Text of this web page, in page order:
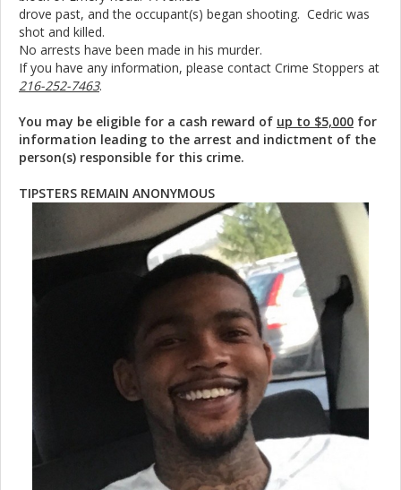
drove past, and the occupant(s) began shooting. Cedric was
shot and killed.
No arrests have been made in his murder.
If you have any information, please contact Crime Stoppers at
216-252-7463.
You may be eligible for a cash reward of up to $5,000 for
information leading to the arrest and indictment of the
person(s) responsible for this crime.
TIPSTERS REMAIN ANONYMOUS